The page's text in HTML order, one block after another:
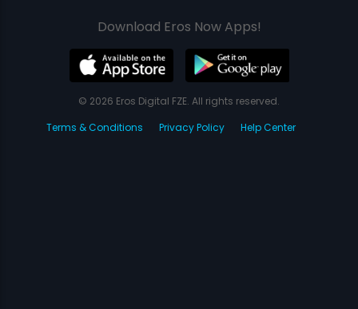
Download Eros Now Apps!
© 2026 Eros Digital FZE. All rights reserved.
Terms & Conditions
Privacy Policy Help Center